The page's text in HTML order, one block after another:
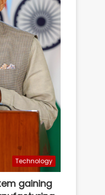
Technology
gaining